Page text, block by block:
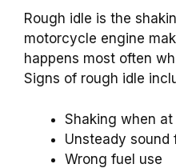
Rough idle is the
motorcycle engine
happens most often
Signs of rough idle
Shaking when
Unsteady sound
Wrong fuel use